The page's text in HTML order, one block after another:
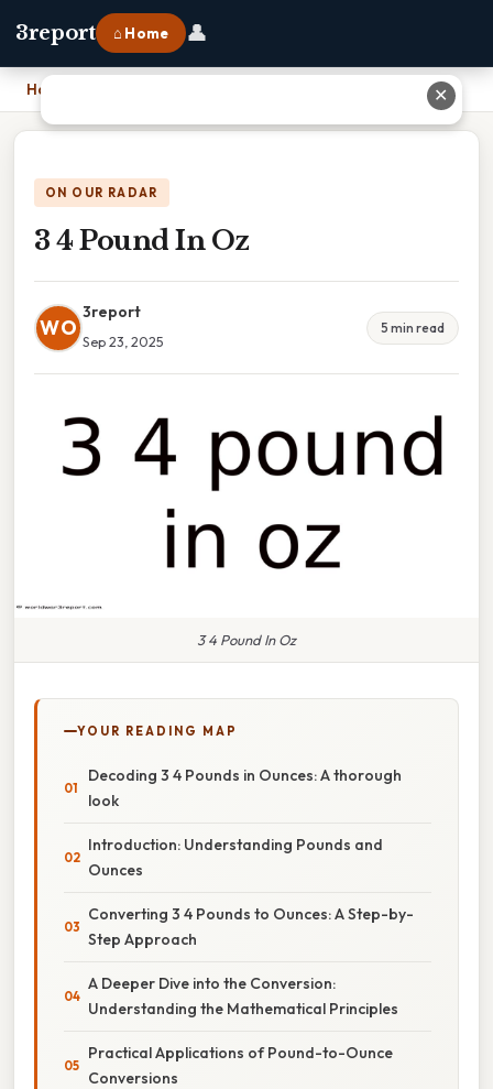
3report ⌂ Home 👤
Home
ON OUR RADAR
3 4 Pound In Oz
WO
3report
Sep 23, 2025
5 min read
3 4 Pound In Oz
YOUR READING MAP
Decoding 3 4 Pounds in Ounces: A thorough
look
Introduction: Understanding Pounds and
Ounces
Converting 3 4 Pounds to Ounces: A Step-by-
Step Approach
A Deeper Dive into the Conversion:
Understanding the Mathematical Principles
Practical Applications of Pound-to-Ounce
Conversions
✕